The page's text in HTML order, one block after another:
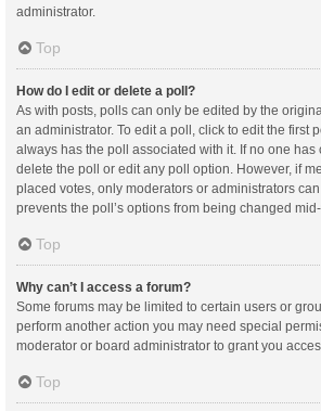
administrator.
Top
How do I edit or delete a poll?
As with posts, polls can only be edited by the
an administrator. To edit a poll, click to edit the first
always has the poll associated with it. If no one has
delete the poll or edit any poll option. However, if
placed votes, only moderators or administrators
prevents the poll’s options from being changed
Top
Why can’t I access a forum?
Some forums may be limited to certain users or
perform another action you may need special
moderator or board administrator to grant you
Top